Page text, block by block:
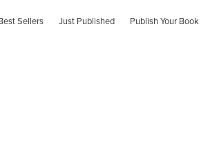
Sellers Just Published Publish Your Book